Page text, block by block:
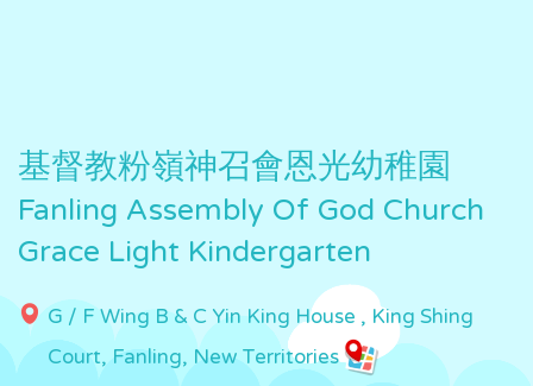
基督教粉嶺神召會恩光幼稚園
Fanling Assembly Of God Church
Grace Light Kindergarten
G / F Wing B & C Yin King House , King Shing
Court, Fanling, New Territories